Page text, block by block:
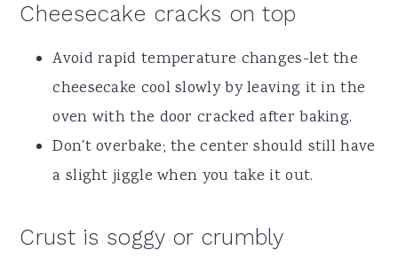
Cheesecake cracks on top
Avoid rapid temperature changes-let the
cheesecake cool slowly by leaving it in the
oven with the door cracked after baking.
Don't overbake; the center should still have
a slight jiggle when you take it out.
Crust is soggy or crumbly